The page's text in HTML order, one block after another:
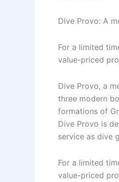
Dive Provo: A
For a limited
value-priced
Dive Provo, a
three modern
formations of
Dive Provo is
service as dive
For a limited
value-priced